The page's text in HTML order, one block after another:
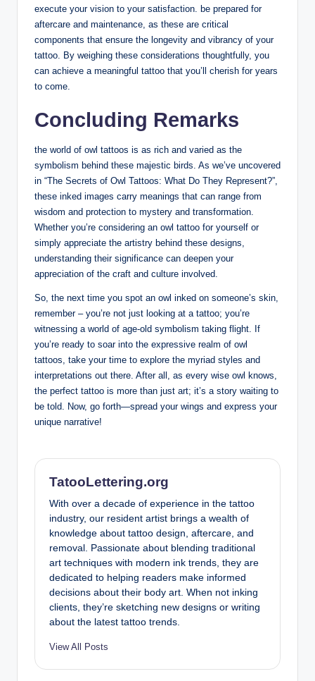
execute your vision to your satisfaction. be prepared for
aftercare and maintenance, as these are critical
components that ensure the longevity and vibrancy of your
tattoo. By weighing these considerations thoughtfully, you
can achieve a meaningful tattoo that you’ll cherish for years
to come.
Concluding Remarks
the world of owl tattoos is as rich and varied as the
symbolism behind these majestic birds. As we’ve uncovered
in “The Secrets of Owl Tattoos: What Do They Represent?”,
these inked images carry meanings that can range from
wisdom and protection to mystery and transformation.
Whether you’re considering an owl tattoo for yourself or
simply appreciate the artistry behind these designs,
understanding their significance can deepen your
appreciation of the craft and culture involved.
So, the next time you spot an owl inked on someone’s skin,
remember – you’re not just looking at a tattoo; you’re
witnessing a world of age-old symbolism taking flight. If
you’re ready to soar into the expressive realm of owl
tattoos, take your time to explore the myriad styles and
interpretations out there. After all, as every wise owl knows,
the perfect tattoo is more than just art; it’s a story waiting to
be told. Now, go forth—spread your wings and express your
unique narrative!
TatooLettering.org
With over a decade of experience in the tattoo
industry, our resident artist brings a wealth of
knowledge about tattoo design, aftercare, and
removal. Passionate about blending traditional
art techniques with modern ink trends, they are
dedicated to helping readers make informed
decisions about their body art. When not inking
clients, they’re sketching new designs or writing
about the latest tattoo trends.
View All Posts